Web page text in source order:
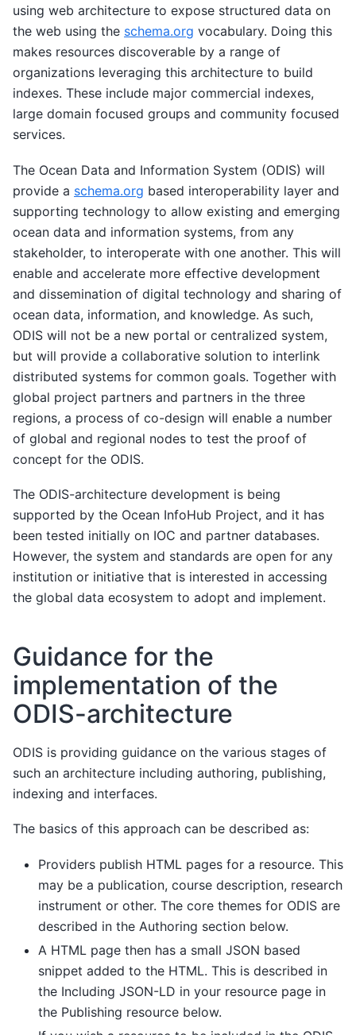
using web architecture to expose structured data on
the web using the schema.org vocabulary. Doing this
makes resources discoverable by a range of
organizations leveraging this architecture to build
indexes. These include major commercial indexes,
large domain focused groups and community focused
services.
The Ocean Data and Information System (ODIS) will
provide a schema.org based interoperability layer and
supporting technology to allow existing and emerging
ocean data and information systems, from any
stakeholder, to interoperate with one another. This will
enable and accelerate more effective development
and dissemination of digital technology and sharing of
ocean data, information, and knowledge. As such,
ODIS will not be a new portal or centralized system,
but will provide a collaborative solution to interlink
distributed systems for common goals. Together with
global project partners and partners in the three
regions, a process of co-design will enable a number
of global and regional nodes to test the proof of
concept for the ODIS.
The ODIS-architecture development is being
supported by the Ocean InfoHub Project, and it has
been tested initially on IOC and partner databases.
However, the system and standards are open for any
institution or initiative that is interested in accessing
the global data ecosystem to adopt and implement.
Guidance for the
implementation of the
ODIS-architecture
ODIS is providing guidance on the various stages of
such an architecture including authoring, publishing,
indexing and interfaces.
The basics of this approach can be described as:
Providers publish HTML pages for a resource. This
may be a publication, course description, research
instrument or other. The core themes for ODIS are
described in the Authoring section below.
A HTML page then has a small JSON based
snippet added to the HTML. This is described in
the Including JSON-LD in your resource page in
the Publishing resource below.